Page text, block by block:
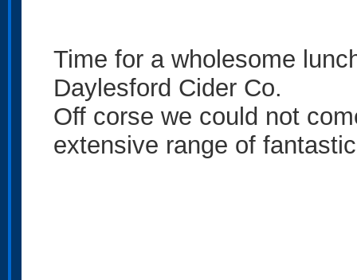
Time for a wholesome
Daylesford Cider Co.
Off corse we could not
extensive range of